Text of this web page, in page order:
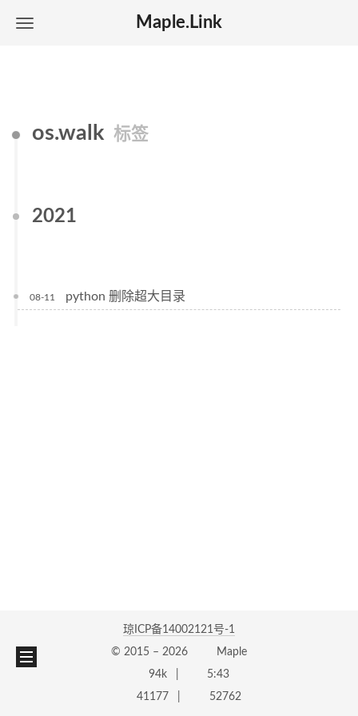
Maple.Link
os.walk 标签
2021
08-11 python 删除超大目录
琼ICP备14002121号-1
© 2015 –2026
Maple
94k
5:43
41177
52762